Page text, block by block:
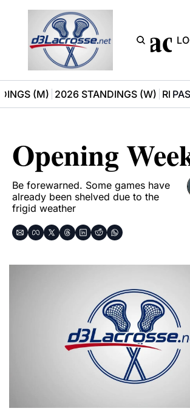
D3
(M) 2026 STANDINGS (W)
Opening
Be forewarned. Some games have
already been shelved due to the
frigid weather